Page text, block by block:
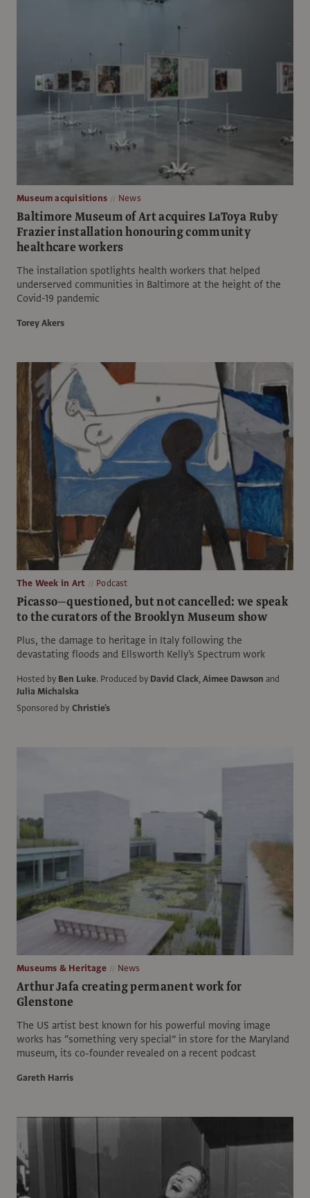
Museum acquisitions News
Baltimore Museum of Art acquires LaToya Ruby
Frazier installation honouring community
healthcare workers
The installation spotlights health workers that helped
underserved communities in Baltimore at the height of the
Covid-19 pandemic
Torey Akers
The Week in Art Podcast
Picasso—questioned, but not cancelled: we speak
to the curators of the Brooklyn Museum show
Plus, the damage to heritage in Italy following the
devastating floods and Ellsworth Kelly's Spectrum work
Hosted by Ben Luke. Produced by David Clack,Aimee Dawson and
Julia Michalska
Sponsored by Christie's
Museums & Heritage News
Arthur Jafa creating permanent work for
Glenstone
The US artist best known for his powerful moving image
works has “something very special” in store for the Maryland
museum, its co-founder revealed on a recent podcast
Gareth Harris